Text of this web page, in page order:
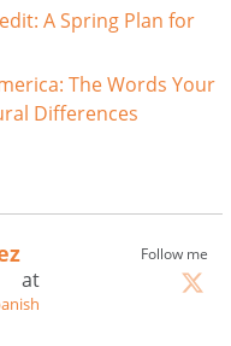
A Spring Plan for
The Words Your
Differences
Follow me